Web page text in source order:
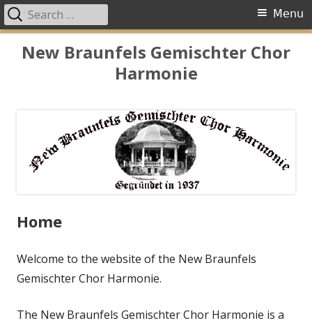
New Braunfels Gemischter Chor
Harmonie
Primary
Menu
Menu
Search
for:
Home
Welcome to the website of the New Braunfels
Gemischter Chor Harmonie.
The New Braunfels Gemischter Chor Harmonie is a